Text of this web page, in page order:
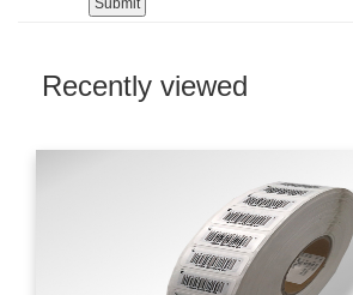
Recently viewed